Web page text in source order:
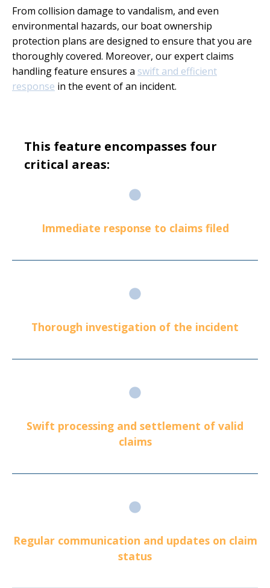
From collision damage to vandalism, and even
environmental hazards, our boat ownership
protection plans are designed to ensure that you are
thoroughly covered. Moreover, our expert claims
handling feature ensures a swift and efficient
response in the event of an incident.
This feature encompasses four
critical areas:
Immediate response to claims filed
Thorough investigation of the incident
Swift processing and settlement of valid
claims
Regular communication and updates on claim
status